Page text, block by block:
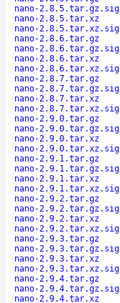
nano-2.8.5.tar.gz.sig
nano-2.8.5.tar.xz
nano-2.8.5.tar.xz.sig
nano-2.8.6.tar.gz
nano-2.8.6.tar.gz.sig
nano-2.8.6.tar.xz
nano-2.8.6.tar.xz.sig
nano-2.8.7.tar.gz
nano-2.8.7.tar.gz.sig
nano-2.8.7.tar.xz
nano-2.8.7.tar.xz.sig
nano-2.9.0.tar.gz
nano-2.9.0.tar.gz.sig
nano-2.9.0.tar.xz
nano-2.9.0.tar.xz.sig
nano-2.9.1.tar.gz
nano-2.9.1.tar.gz.sig
nano-2.9.1.tar.xz
nano-2.9.1.tar.xz.sig
nano-2.9.2.tar.gz
nano-2.9.2.tar.gz.sig
nano-2.9.2.tar.xz
nano-2.9.2.tar.xz.sig
nano-2.9.3.tar.gz
nano-2.9.3.tar.gz.sig
nano-2.9.3.tar.xz
nano-2.9.3.tar.xz.sig
nano-2.9.4.tar.gz
nano-2.9.4.tar.gz.sig
nano-2.9.4.tar.xz